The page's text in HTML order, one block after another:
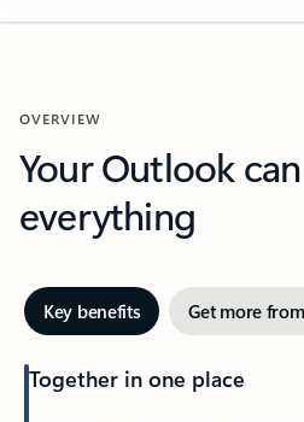
OVERVIEW
Your Outlook
everything
Key benefits Get more
Together in one place